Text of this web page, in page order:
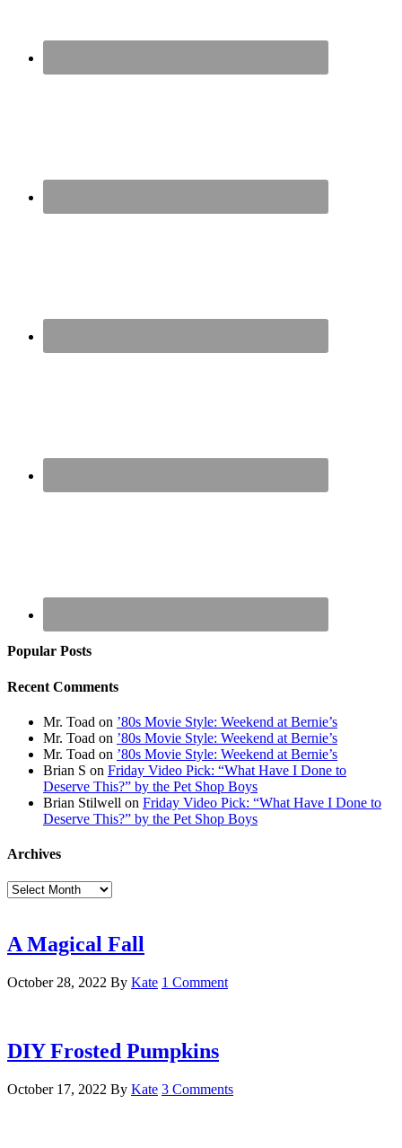
Popular Posts
Recent Comments
Mr. Toad on ’80s Movie Style: Weekend at Bernie’s
Mr. Toad on ’80s Movie Style: Weekend at Bernie’s
Mr. Toad on ’80s Movie Style: Weekend at Bernie’s
Brian S on Friday Video Pick: “What Have I Done to
Deserve This?” by the Pet Shop Boys
Brian Stilwell on Friday Video Pick: “What Have I Done to
Deserve This?” by the Pet Shop Boys
Archives
Archives
A Magical Fall
October 28, 2022 By Kate 1 Comment
DIY Frosted Pumpkins
October 17, 2022 By Kate 3 Comments